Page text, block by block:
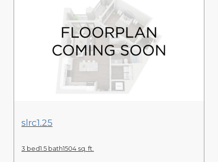
View Floor Plan
slrc1.25
3 bed1.5 bath1504 sq. ft.